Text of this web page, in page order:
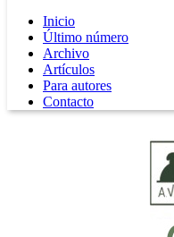
Inicio
Último número
Archivo
Artículos
Para autores
Contacto